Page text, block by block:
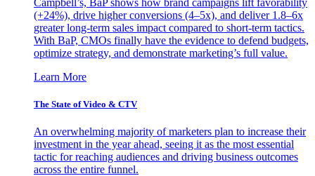
(+24%), drive higher conversions (4–5x), and deliver 1.8–6x
greater long-term sales impact compared to short-term tactics.
With BaP, CMOs finally have the evidence to defend budgets,
optimize strategy, and demonstrate marketing’s full value.
Learn More
The State of Video & CTV
An overwhelming majority of marketers plan to increase their
investment in the year ahead, seeing it as the most essential
tactic for reaching audiences and driving business outcomes
across the entire funnel.